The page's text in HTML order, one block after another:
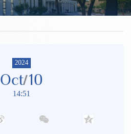
2024
Oct 10
14:51